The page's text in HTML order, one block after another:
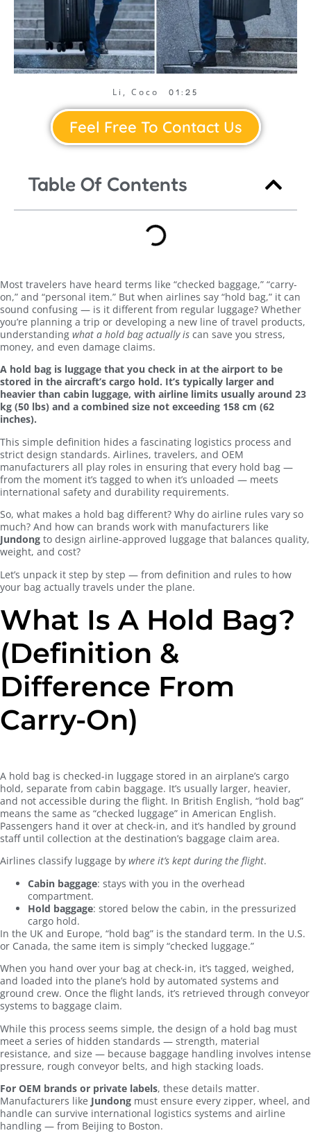
Li, Coco 01:25
Feel Free To Contact Us
Table Of Contents
Most travelers have heard terms like “checked baggage,” “carry-
on,” and “personal item.” But when airlines say “hold bag,” it can
sound confusing — is it different from regular luggage? Whether
you’re planning a trip or developing a new line of travel products,
understanding what a hold bag actually is can save you stress,
money, and even damage claims.
A hold bag is luggage that you check in at the airport to be
stored in the aircraft’s cargo hold. It’s typically larger and
heavier than cabin luggage, with airline limits usually around 23
kg (50 lbs) and a combined size not exceeding 158 cm (62
inches).
This simple definition hides a fascinating logistics process and
strict design standards. Airlines, travelers, and OEM
manufacturers all play roles in ensuring that every hold bag —
from the moment it’s tagged to when it’s unloaded — meets
international safety and durability requirements.
So, what makes a hold bag different? Why do airline rules vary so
much? And how can brands work with manufacturers like
Jundong to design airline-approved luggage that balances quality,
weight, and cost?
Let’s unpack it step by step — from definition and rules to how
your bag actually travels under the plane.
What Is A Hold Bag?
(Definition &
Difference From
Carry-On)
A hold bag is checked-in luggage stored in an airplane’s cargo
hold, separate from cabin baggage. It’s usually larger, heavier,
and not accessible during the flight. In British English, “hold bag”
means the same as “checked luggage” in American English.
Passengers hand it over at check-in, and it’s handled by ground
staff until collection at the destination’s baggage claim area.
Airlines classify luggage by where it’s kept during the flight.
Cabin baggage: stays with you in the overhead
compartment.
Hold baggage: stored below the cabin, in the pressurized
cargo hold.
In the UK and Europe, “hold bag” is the standard term. In the U.S.
or Canada, the same item is simply “checked luggage.”
When you hand over your bag at check-in, it’s tagged, weighed,
and loaded into the plane’s hold by automated systems and
ground crew. Once the flight lands, it’s retrieved through conveyor
systems to baggage claim.
While this process seems simple, the design of a hold bag must
meet a series of hidden standards — strength, material
resistance, and size — because baggage handling involves intense
pressure, rough conveyor belts, and high stacking loads.
For OEM brands or private labels, these details matter.
Manufacturers like Jundong must ensure every zipper, wheel, and
handle can survive international logistics systems and airline
handling — from Beijing to Boston.